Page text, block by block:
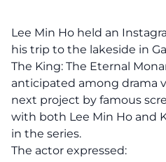
Lee Min Ho held an
his trip to the lakeside in
The King: The Eternal
anticipated among drama
next project by famous
with both Lee Min Ho and
in the series.
The actor expressed: